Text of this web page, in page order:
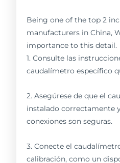
Being one of the top 2
manufacturers in China,
importance to this detail.
1. Consulte las
caudalímetro específico
2. Asegúrese de que el
instalado correctamente
conexiones son seguras.
3. Conecte el
calibración, como un